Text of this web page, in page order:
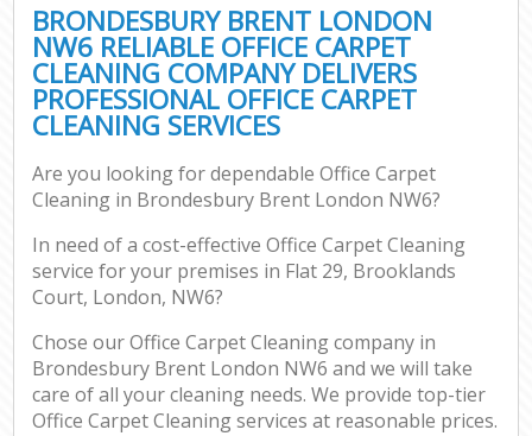
BRONDESBURY BRENT LONDON
NW6 RELIABLE OFFICE CARPET
CLEANING COMPANY DELIVERS
PROFESSIONAL OFFICE CARPET
CLEANING SERVICES
Are you looking for dependable Office Carpet
Cleaning in Brondesbury Brent London NW6?
In need of a cost-effective Office Carpet Cleaning
service for your premises in Flat 29, Brooklands
Court, London, NW6?
Chose our Office Carpet Cleaning company in
Brondesbury Brent London NW6 and we will take
care of all your cleaning needs. We provide top-tier
Office Carpet Cleaning services at reasonable prices.